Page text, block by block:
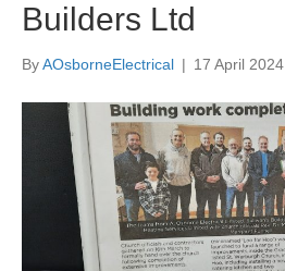
Builders Ltd
ByAOsborneElectrical | 17 April 2024